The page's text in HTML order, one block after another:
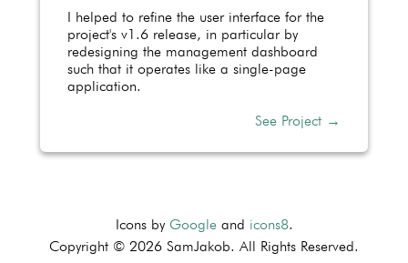
I helped to refine the user interface for the
project's v1.6 release, in particular by
redesigning the management dashboard
such that it operates like a single-page
application.
See Project →
Icons by Googleand icons8.
Copyright © 2026 SamJakob. All Rights Reserved.